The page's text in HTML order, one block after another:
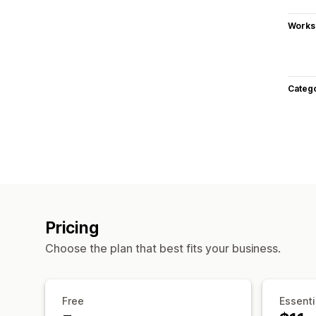
Pricing
Choose the plan that best fits your business.
Free